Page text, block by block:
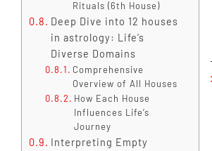
Rituals (6th House)
Deep Dive into 12 houses
in astrology: Life’s
Diverse Domains
Comprehensive
Overview of All Houses
How Each House
Influences Life’s
Journey
Interpreting Empty